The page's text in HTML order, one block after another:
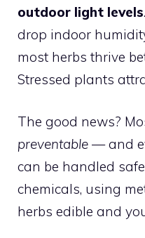
outdoor light levels
drop indoor
most herbs thrive
Stressed plants
The good news?
preventable — and
can be handled
chemicals, using
herbs edible and